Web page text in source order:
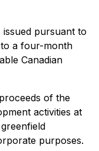
pursuant to
a four-month
Canadian
of the
activities at
purposes.